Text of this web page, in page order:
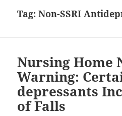
Tag:Non-SSRI
Nursing Home
Warning:
depressants
of Falls